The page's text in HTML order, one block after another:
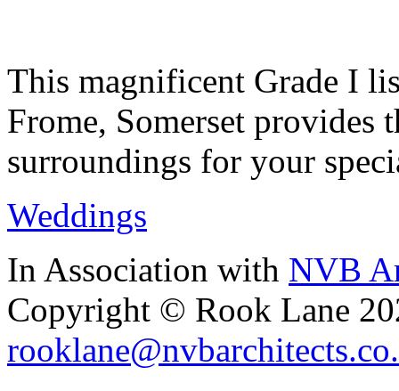
This magnificent Grade I
Frome, Somerset provides
surroundings for your
Weddings
In Association with NVB
Copyright © Rook Lane